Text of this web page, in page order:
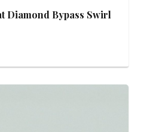
Diamond Bypass Swirl